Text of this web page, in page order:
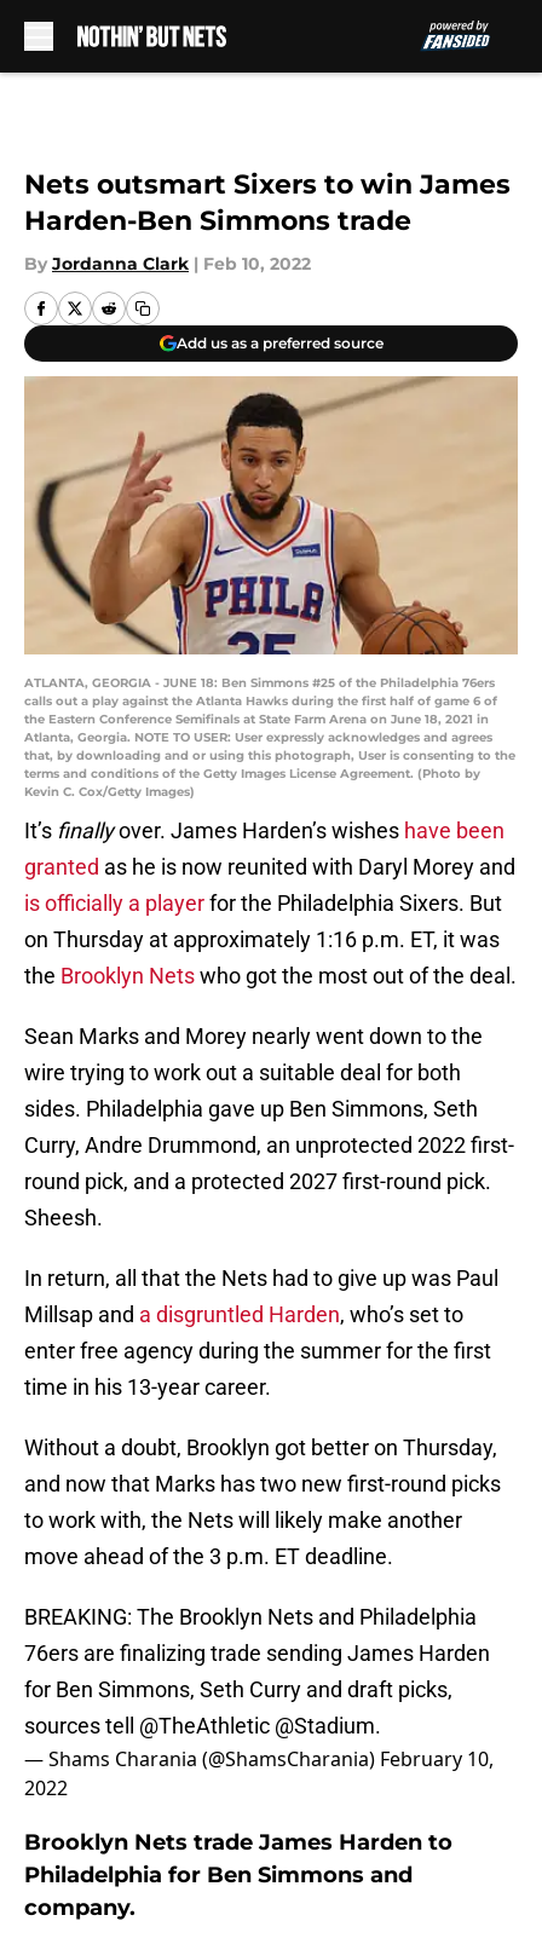
Nets outsmart Sixers to win James
Harden-Ben Simmons trade
By Jordanna Clark | Feb 10, 2022
Add us as a preferred source
ATLANTA, GEORGIA - JUNE 18: Ben Simmons #25 of the Philadelphia 76ers
calls out a play against the Atlanta Hawks during the first half of game 6 of
the Eastern Conference Semifinals at State Farm Arena on June 18, 2021 in
Atlanta, Georgia. NOTE TO USER: User expressly acknowledges and agrees
that, by downloading and or using this photograph, User is consenting to the
terms and conditions of the Getty Images License Agreement. (Photo by
Kevin C. Cox/Getty Images)
It’s finallyover. James Harden’s wishes have been
granted as he is now reunited with Daryl Morey and
is officially a playerfor the Philadelphia Sixers. But
on Thursday at approximately 1:16 p.m. ET, it was
the Brooklyn Netswho got the most out of the deal.
Sean Marks and Morey nearly went down to the
wire trying to work out a suitable deal for both
sides. Philadelphia gave up Ben Simmons, Seth
Curry, Andre Drummond, an unprotected 2022 first-
round pick, and a protected 2027 first-round pick.
Sheesh.
In return, all that the Nets had to give up was Paul
Millsap and a disgruntled Harden, who’s set to
enter free agency during the summer for the first
time in his 13-year career.
Without a doubt, Brooklyn got better on Thursday,
and now that Marks has two new first-round picks
to work with, the Nets will likely make another
move ahead of the 3 p.m. ET deadline.
BREAKING: The Brooklyn Nets and Philadelphia
76ers are finalizing trade sending James Harden
for Ben Simmons, Seth Curry and draft picks,
sources tell @TheAthletic @Stadium.
— Shams Charania (@ShamsCharania) February 10,
2022
Brooklyn Nets trade James Harden to
Philadelphia for Ben Simmons and
company.